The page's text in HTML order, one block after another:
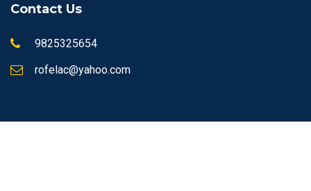
Contact Us
9825325654
rofelac@yahoo.com